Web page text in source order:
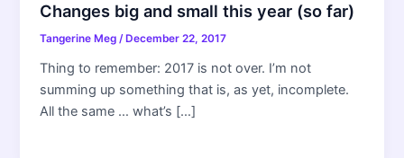
Changes big and small this year (so far)
Tangerine Meg/ December 22, 2017
Thing to remember: 2017 is not over. I’m not
summing up something that is, as yet, incomplete.
All the same … what’s […]